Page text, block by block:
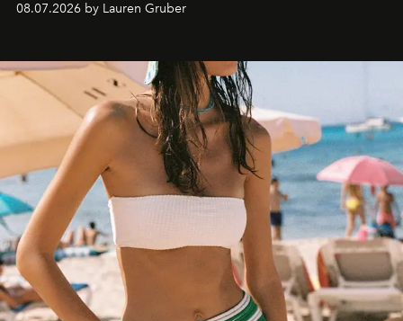
08.07.2026 by Lauren Gruber